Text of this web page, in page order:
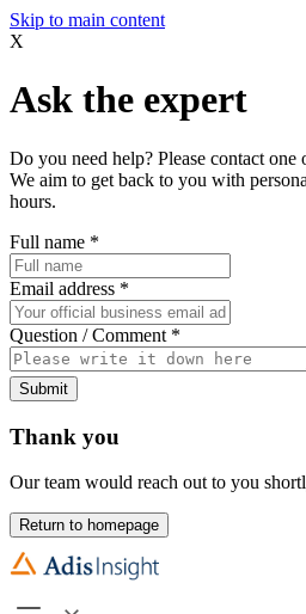
Skip to main content
X
Ask the expert
Do you need help? Please contact
We aim to get back to you with
hours.
Full name *
Email address *
Question / Comment *
Submit
Thank you
Our team would reach out to you
Return to homepage